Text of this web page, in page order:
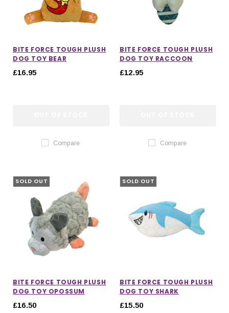
BITE FORCE TOUGH PLUSH
DOG TOY BEAR
£16.95
Compare
BITE FORCE TOUGH PLUSH
DOG TOY RACCOON
£12.95
Compare
SOLD OUT
BITE FORCE TOUGH PLUSH
DOG TOY OPOSSUM
£16.50
SOLD OUT
BITE FORCE TOUGH PLUSH
DOG TOY SHARK
£15.50